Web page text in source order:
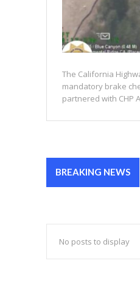
The California
mandatory brake
partnered with CHP
BREAKING NEWS
No posts to display